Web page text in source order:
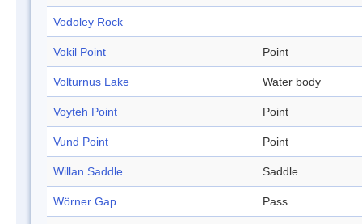
Vodoley Rock
Vokil Point Point
Volturnus Lake Water body
Voyteh Point Point
Vund Point Point
Willan Saddle Saddle
Wörner Gap Pass